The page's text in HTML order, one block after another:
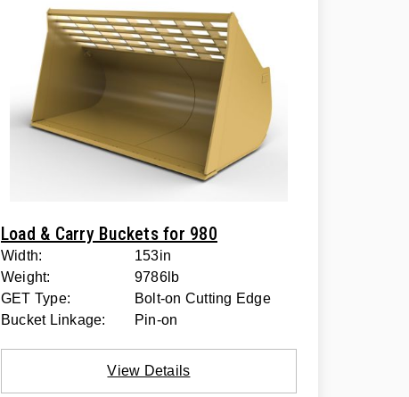
Load & Carry Buckets for 980
Width:
153in
Weight:
9786lb
GET Type:
Bolt-on Cutting Edge
Bucket Linkage:
Pin-on
View Details